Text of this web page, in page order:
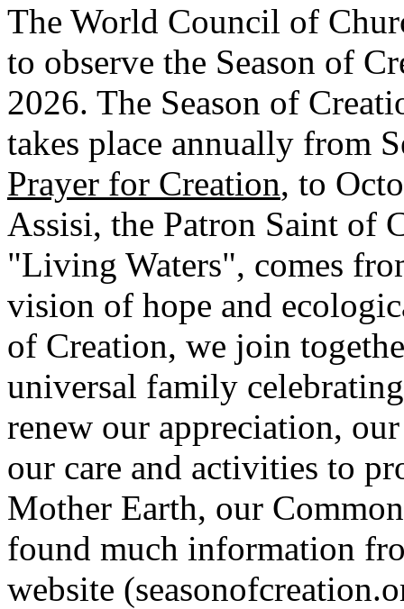
The World Council of
to observe the Season of
2026. The Season of
takes place annually from
Prayer for Creation, to
Assisi, the Patron Saint of
"Living Waters", comes
vision of hope and
of Creation, we join
universal family
renew our appreciation,
our care and activities to
Mother Earth, our
found much information
website